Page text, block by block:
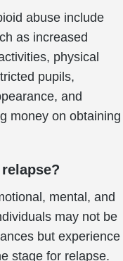
abuse include
as increased
physical
pupils,
and
money on obtaining
mental, and
may not be
but experience
stage for relapse.